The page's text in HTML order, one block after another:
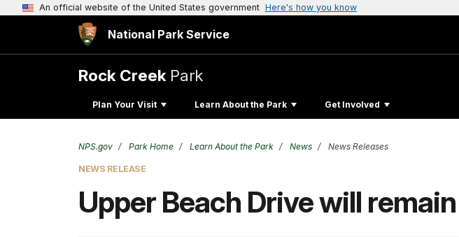
An official website of the United States government Here's how you know
National Park Service
Rock Creek Park
Plan Your Visit Learn About the Park Get Involved
NPS.gov Park Home Learn About the Park News News Releases
NEWS RELEASE
Upper Beach Drive will